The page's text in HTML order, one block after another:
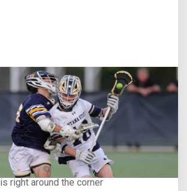
Chance at a First Impression
right around the corner